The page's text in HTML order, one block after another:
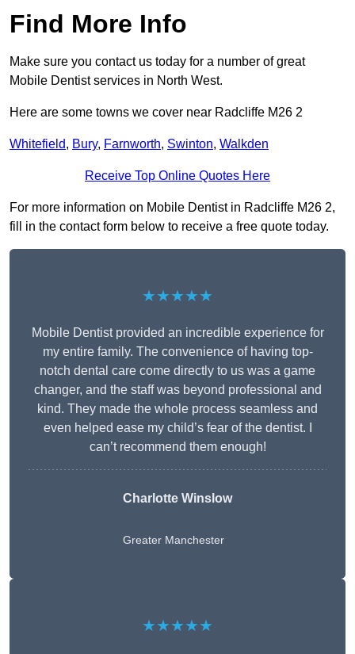
Find More Info
Make sure you contact us today for a number of great
Mobile Dentist services in North West.
Here are some towns we cover near Radcliffe M26 2
Whitefield, Bury, Farnworth, Swinton, Walkden
Receive Top Online Quotes Here
For more information on Mobile Dentist in Radcliffe M26 2,
fill in the contact form below to receive a free quote today.
★★★★★
Mobile Dentist provided an incredible experience for
my entire family. The convenience of having top-
notch dental care come directly to us was a game
changer, and the staff was beyond professional and
kind. They made the whole process seamless and
even helped ease my child’s fear of the dentist. I
can’t recommend them enough!
Charlotte Winslow
Greater Manchester
★★★★★